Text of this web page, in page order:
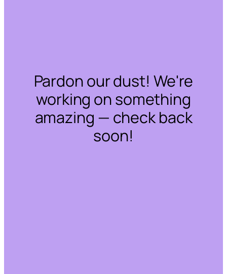
Pardon our dust! We're
working on something
amazing — check back
soon!